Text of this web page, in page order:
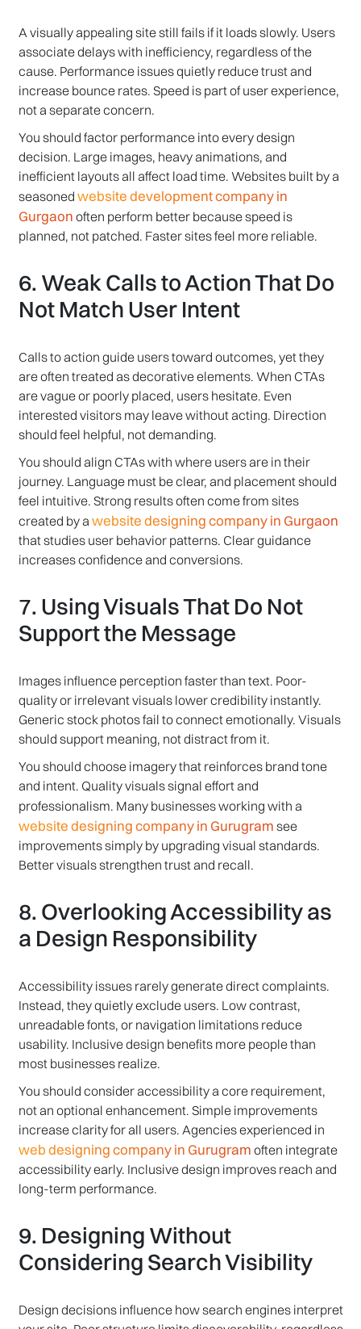
A visually appealing site still fails if it loads slowly. Users
associate delays with inefficiency, regardless of the
cause. Performance issues quietly reduce trust and
increase bounce rates. Speed is part of user experience,
not a separate concern.
You should factor performance into every design
decision. Large images, heavy animations, and
inefficient layouts all affect load time. Websites built by a
seasoned website development company in
Gurgaon often perform better because speed is
planned, not patched. Faster sites feel more reliable.
6. Weak Calls to Action That Do
Not Match User Intent
Calls to action guide users toward outcomes, yet they
are often treated as decorative elements. When CTAs
are vague or poorly placed, users hesitate. Even
interested visitors may leave without acting. Direction
should feel helpful, not demanding.
You should align CTAs with where users are in their
journey. Language must be clear, and placement should
feel intuitive. Strong results often come from sites
created by a website designing company in Gurgaon
that studies user behavior patterns. Clear guidance
increases confidence and conversions.
7. Using Visuals That Do Not
Support the Message
Images influence perception faster than text. Poor-
quality or irrelevant visuals lower credibility instantly.
Generic stock photos fail to connect emotionally. Visuals
should support meaning, not distract from it.
You should choose imagery that reinforces brand tone
and intent. Quality visuals signal effort and
professionalism. Many businesses working with a
website designing company in Gurugram see
improvements simply by upgrading visual standards.
Better visuals strengthen trust and recall.
8. Overlooking Accessibility as
a Design Responsibility
Accessibility issues rarely generate direct complaints.
Instead, they quietly exclude users. Low contrast,
unreadable fonts, or navigation limitations reduce
usability. Inclusive design benefits more people than
most businesses realize.
You should consider accessibility a core requirement,
not an optional enhancement. Simple improvements
increase clarity for all users. Agencies experienced in
web designing company in Gurugram often integrate
accessibility early. Inclusive design improves reach and
long-term performance.
9. Designing Without
Considering Search Visibility
Design decisions influence how search engines interpret